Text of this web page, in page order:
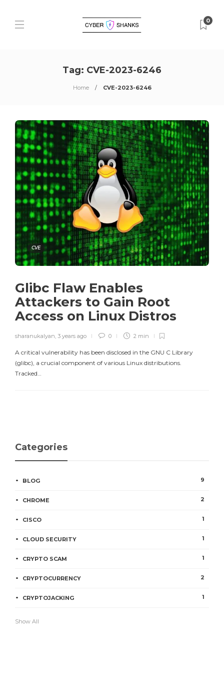
0
Tag: CVE-2023-6246
Home CVE-2023-6246
CVE
Glibc Flaw Enables
Attackers to Gain Root
Access on Linux Distros
sharanukalyan, 3 years ago 0 2 min
A critical vulnerability has been disclosed in the GNU C Library
(glibc), a crucial component of various Linux distributions.
Tracked…
Categories
BLOG 9
CHROME 2
CISCO 1
CLOUD SECURITY 1
CRYPTO SCAM 1
CRYPTOCURRENCY 2
CRYPTOJACKING 1
Show All